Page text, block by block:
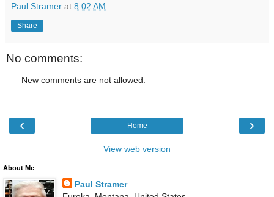
Paul Stramer at 8:02 AM
Share
No comments:
New comments are not allowed.
‹ ›
Home
View web version
About Me
Paul Stramer